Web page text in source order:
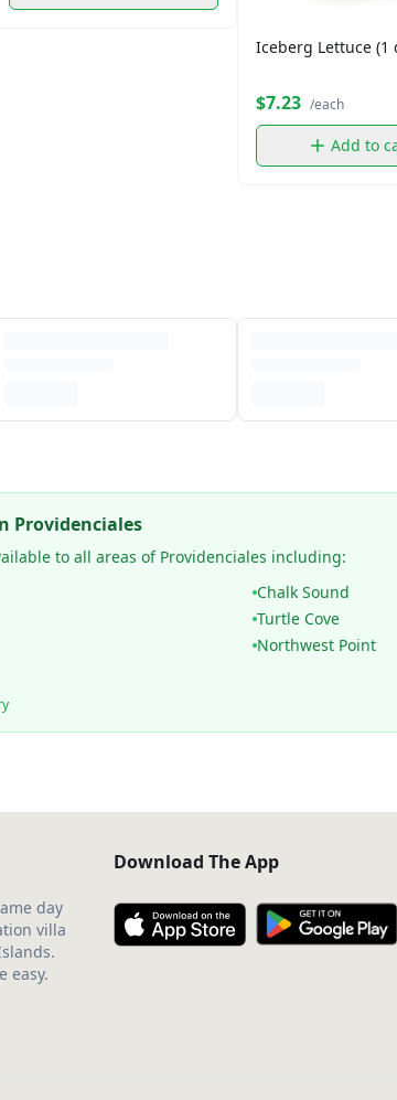
Iceberg Lettuce (1
$7.23 /each
Add to
Providenciales
to all areas of Providenciales including:
Chalk Sound
Turtle Cove
Northwest Point
day
villa
easy.
Download The App